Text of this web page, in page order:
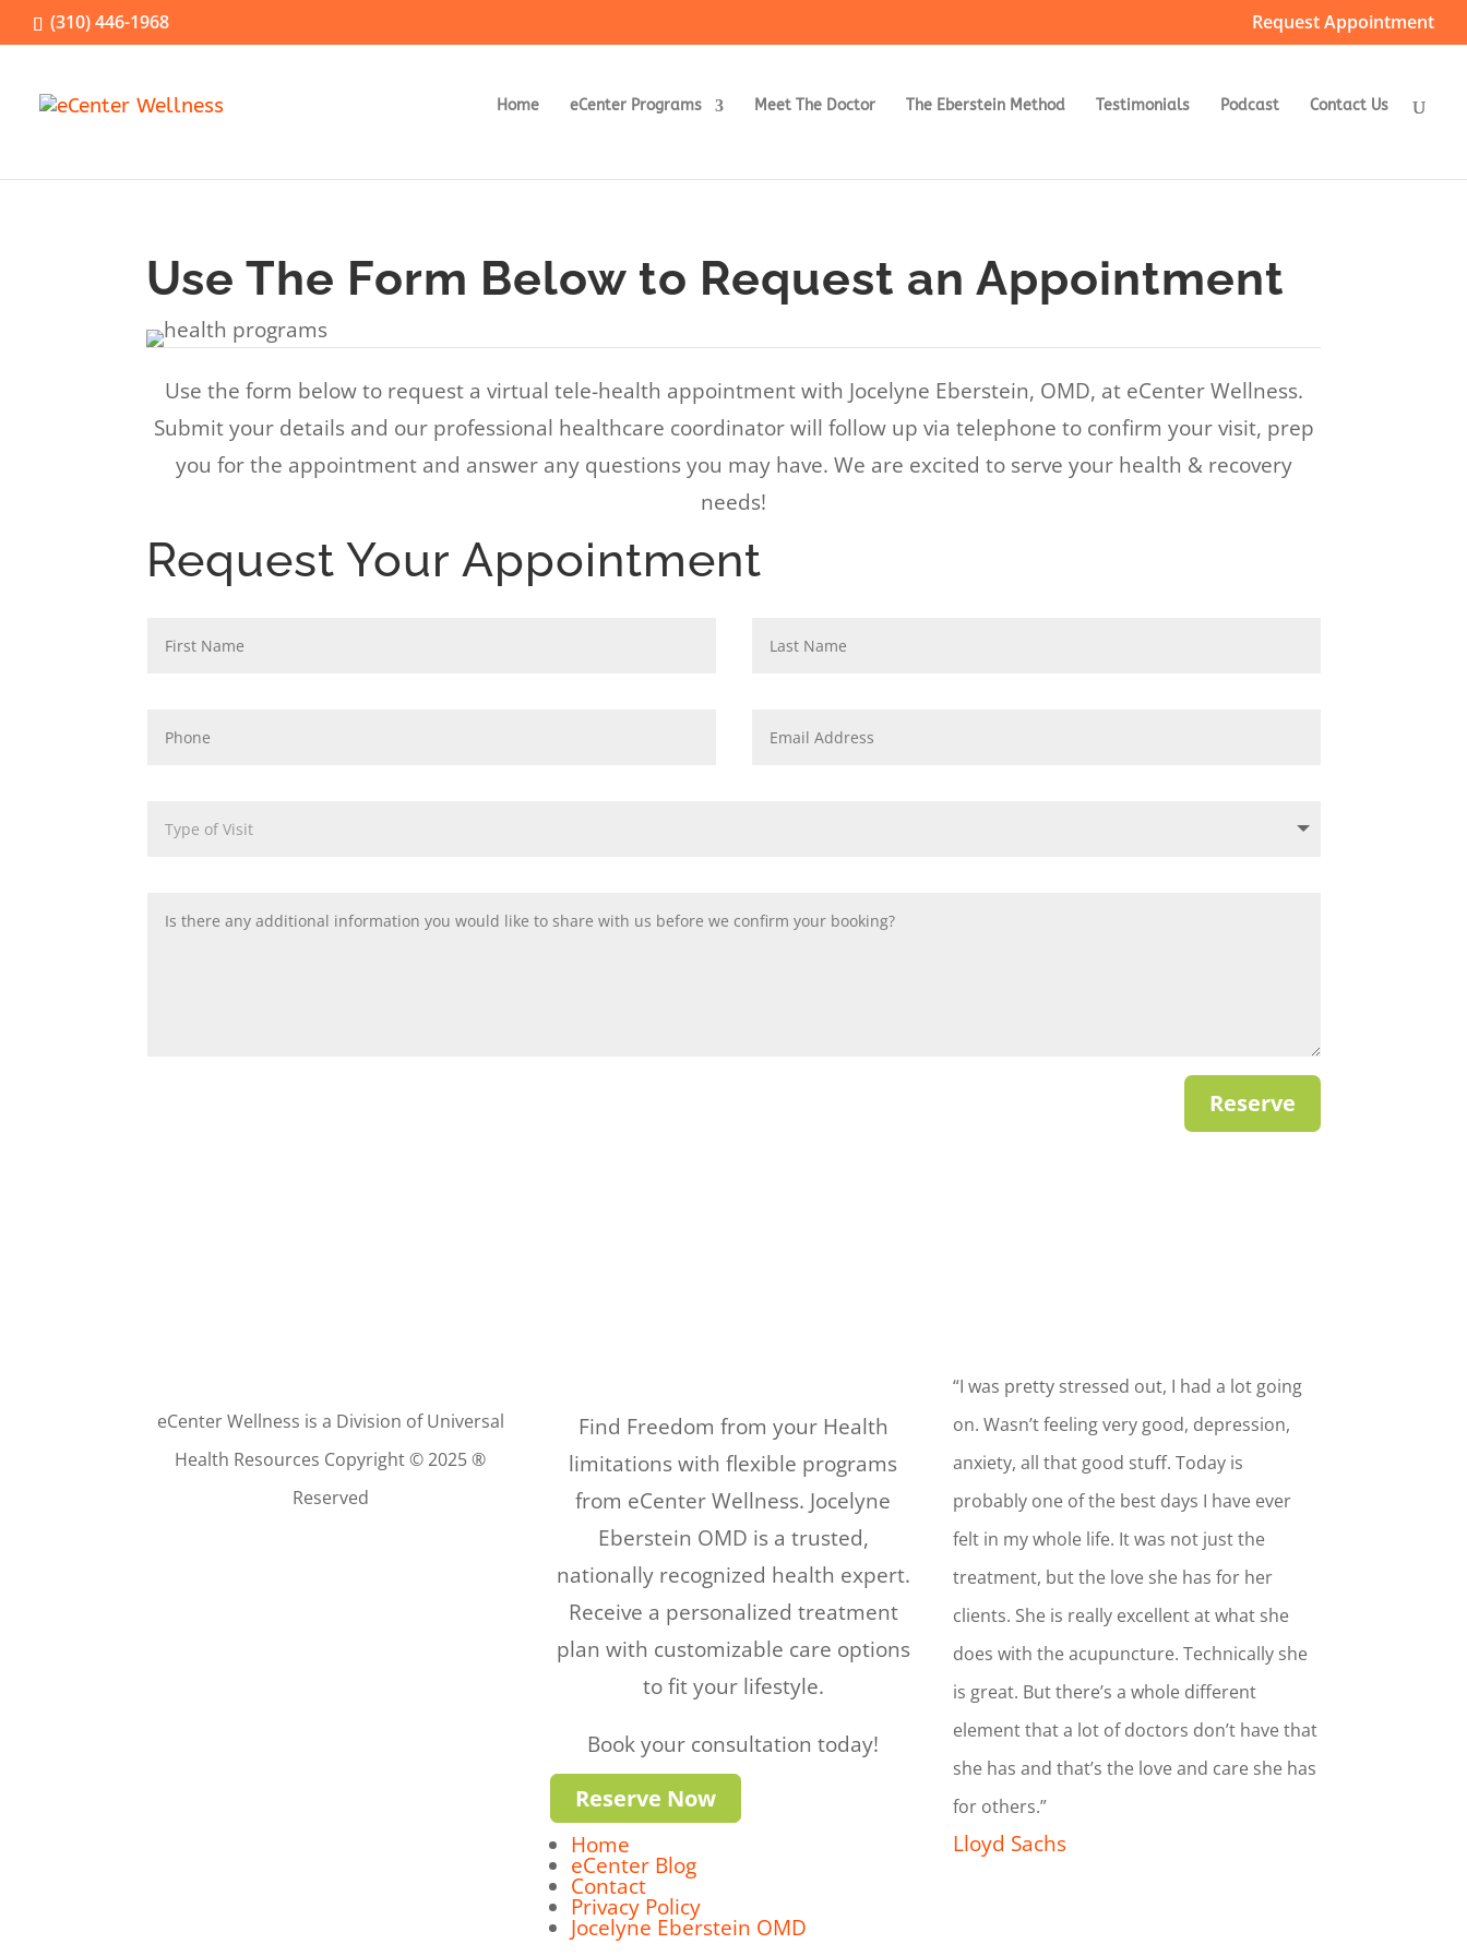
(310) 446-1968 Request Appointment
Home eCenter Programs Meet The Doctor The Eberstein Method Testimonials Podcast Contact Us
Use The Form Below to Request an Appointment
Use the form below to request a virtual tele-health appointment with Jocelyne Eberstein, OMD, at eCenter Wellness.
Submit your details and our professional healthcare coordinator will follow up via telephone to confirm your visit, prep
you for the appointment and answer any questions you may have. We are excited to serve your health & recovery
needs!
Request Your Appointment
Reserve
eCenter Wellness is a Division of Universal
Health Resources Copyright © 2025 ®
Reserved
Find Freedom from your Health
limitations with flexible programs
from eCenter Wellness. Jocelyne
Eberstein OMD is a trusted,
nationally recognized health expert.
Receive a personalized treatment
plan with customizable care options
to fit your lifestyle.
Book your consultation today!
Reserve Now
Home
eCenter Blog
Contact
Privacy Policy
Jocelyne Eberstein OMD
“I was pretty stressed out, I had a lot going
on. Wasn’t feeling very good, depression,
anxiety, all that good stuff. Today is
probably one of the best days I have ever
felt in my whole life. It was not just the
treatment, but the love she has for her
clients. She is really excellent at what she
does with the acupuncture. Technically she
is great. But there’s a whole different
element that a lot of doctors don’t have that
she has and that’s the love and care she has
for others.”
Lloyd Sachs